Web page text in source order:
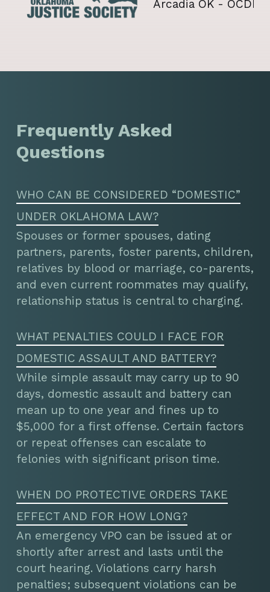
Frequently Asked
Questions
WHO CAN BE CONSIDERED “DOMESTIC”
UNDER OKLAHOMA LAW?
Spouses or former spouses, dating
partners, parents, foster parents, children,
relatives by blood or marriage, co-parents,
and even current roommates may qualify,
relationship status is central to charging.
WHAT PENALTIES COULD I FACE FOR
DOMESTIC ASSAULT AND BATTERY?
While simple assault may carry up to 90
days, domestic assault and battery can
mean up to one year and fines up to
$5,000 for a first offense. Certain factors
or repeat offenses can escalate to
felonies with significant prison time.
WHEN DO PROTECTIVE ORDERS TAKE
EFFECT AND FOR HOW LONG?
An emergency VPO can be issued at or
shortly after arrest and lasts until the
court hearing. Violations carry harsh
penalties; subsequent violations can be